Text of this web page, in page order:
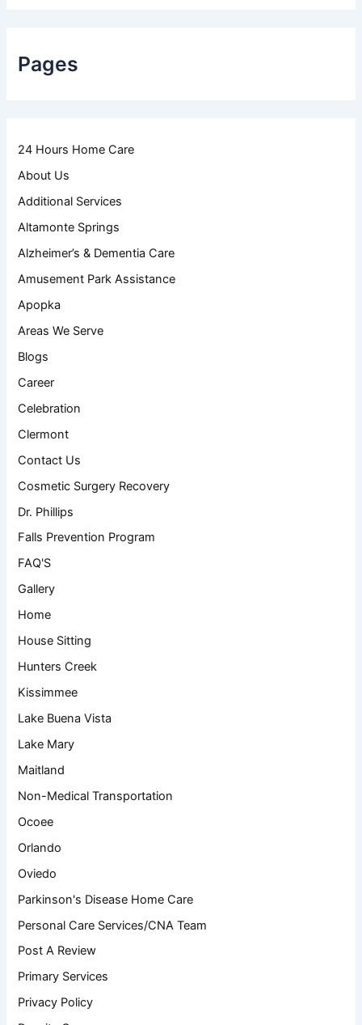
Pages
24 Hours Home Care
About Us
Additional Services
Altamonte Springs
Alzheimer’s & Dementia Care
Amusement Park Assistance
Apopka
Areas We Serve
Blogs
Career
Celebration
Clermont
Contact Us
Cosmetic Surgery Recovery
Dr. Phillips
Falls Prevention Program
FAQ'S
Gallery
Home
House Sitting
Hunters Creek
Kissimmee
Lake Buena Vista
Lake Mary
Maitland
Non-Medical Transportation
Ocoee
Orlando
Oviedo
Parkinson's Disease Home Care
Personal Care Services/CNA Team
Post A Review
Primary Services
Privacy Policy